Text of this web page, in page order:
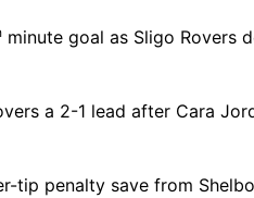
minute goal as Sligo Rovers
a 2-1 lead after Cara
tip penalty save from